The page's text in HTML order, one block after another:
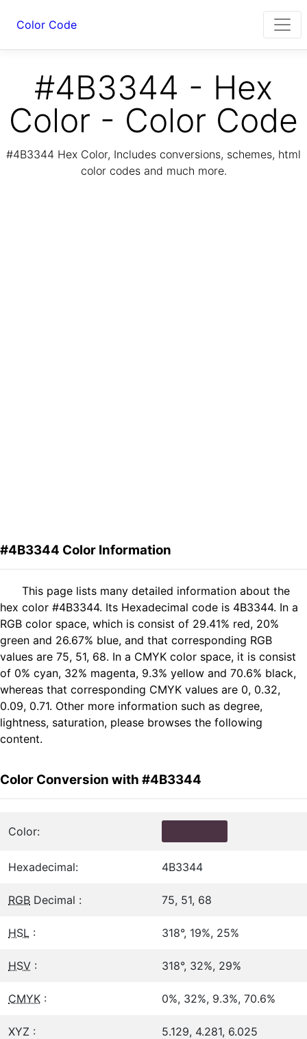
Color Code
#4B3344 - Hex
Color - Color Code
#4B3344 Hex Color, Includes conversions, schemes, html
color codes and much more.
#4B3344 Color Information
This page lists many detailed information about the
hex color #4B3344. Its Hexadecimal code is 4B3344. In a
RGB color space, which is consist of 29.41% red, 20%
green and 26.67% blue, and that corresponding RGB
values are 75, 51, 68. In a CMYK color space, it is consist
of 0% cyan, 32% magenta, 9.3% yellow and 70.6% black,
whereas that corresponding CMYK values are 0, 0.32,
0.09, 0.71. Other more information such as degree,
lightness, saturation, please browses the following
content.
Color Conversion with #4B3344
Color:
Hexadecimal: 4B3344
RGB Decimal : 75, 51, 68
HSL : 318°, 19%, 25%
HSV : 318°, 32%, 29%
CMYK : 0%, 32%, 9.3%, 70.6%
XYZ : 5.129, 4.281, 6.025